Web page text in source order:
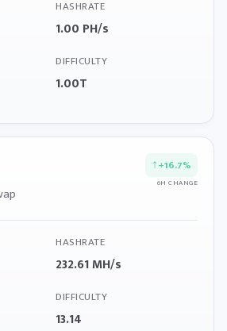
HASHRATE
1.00 PH/s
DIFFICULTY
1.00T
↑+16.7%
6H CHANGE
HASHRATE
232.61 MH/s
DIFFICULTY
13.14